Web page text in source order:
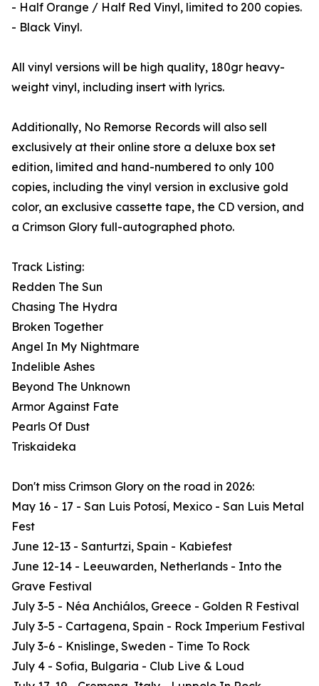
- Half Orange / Half Red Vinyl, limited to 200 copies.
- Black Vinyl.
All vinyl versions will be high quality, 180gr heavy-
weight vinyl, including insert with lyrics.
Additionally, No Remorse Records will also sell
exclusively at their online store a deluxe box set
edition, limited and hand-numbered to only 100
copies, including the vinyl version in exclusive gold
color, an exclusive cassette tape, the CD version, and
a Crimson Glory full-autographed photo.
Track Listing:
Redden The Sun
Chasing The Hydra
Broken Together
Angel In My Nightmare
Indelible Ashes
Beyond The Unknown
Armor Against Fate
Pearls Of Dust
Triskaideka
Don't miss Crimson Glory on the road in 2026:
May 16 - 17 - San Luis Potosí, Mexico - San Luis Metal
Fest
June 12-13 - Santurtzi, Spain - Kabiefest
June 12-14 - Leeuwarden, Netherlands - Into the
Grave Festival
July 3-5 - Néa Anchiálos, Greece - Golden R Festival
July 3-5 - Cartagena, Spain - Rock Imperium Festival
July 3-6 - Knislinge, Sweden - Time To Rock
July 4 - Sofia, Bulgaria - Club Live & Loud